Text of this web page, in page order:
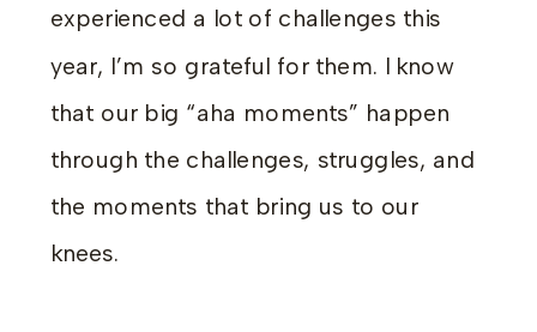
experienced a lot of challenges this
year, I’m so grateful for them. I know
that our big “aha moments” happen
through the challenges, struggles, and
the moments that bring us to our
knees.